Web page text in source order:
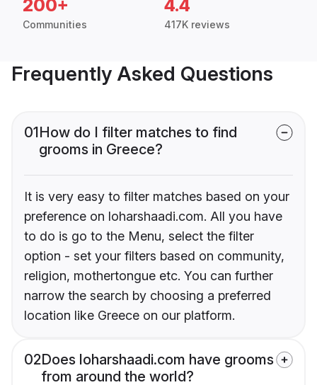
200+
Communities
4.4
417K reviews
Frequently Asked Questions
01How do I filter matches to find
grooms in Greece?
It is very easy to filter matches based on your
preference on loharshaadi.com. All you have
to do is go to the Menu, select the filter
option - set your filters based on community,
religion, mothertongue etc. You can further
narrow the search by choosing a preferred
location like Greece on our platform.
02Does loharshaadi.com have grooms
from around the world?